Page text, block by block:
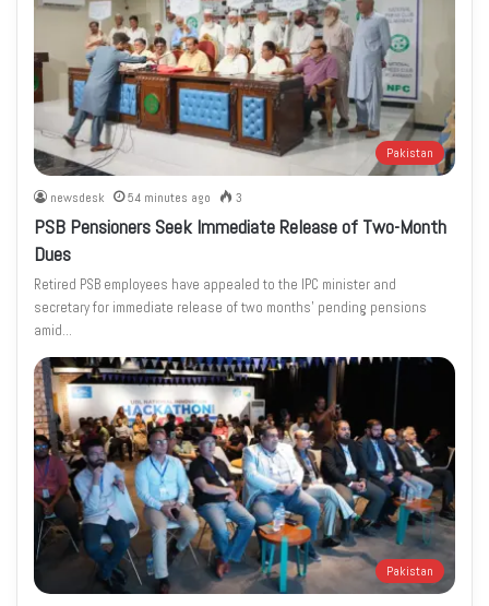
Pakistan
newsdesk 54 minutes ago 3
PSB Pensioners Seek Immediate Release of Two-Month
Dues
Retired PSB employees have appealed to the IPC minister and
secretary for immediate release of two months’ pending pensions
amid…
Pakistan